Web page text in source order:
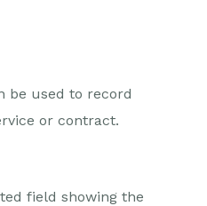
be used to record
or contract.
field showing the